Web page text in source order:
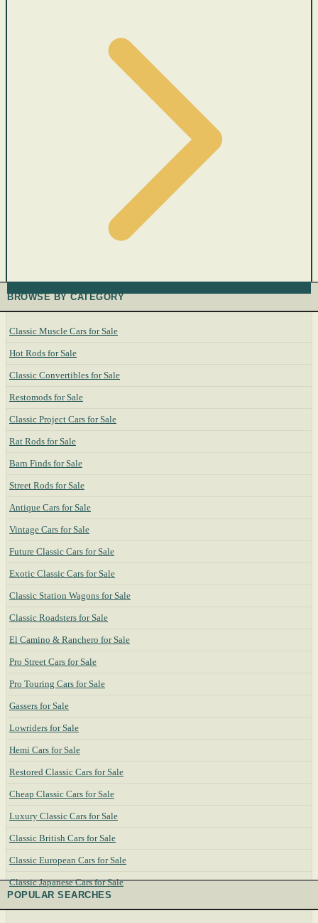
BROWSE BY CATEGORY
Classic Muscle Cars for Sale
Hot Rods for Sale
Classic Convertibles for Sale
Restomods for Sale
Classic Project Cars for Sale
Rat Rods for Sale
Barn Finds for Sale
Street Rods for Sale
Antique Cars for Sale
Vintage Cars for Sale
Future Classic Cars for Sale
Exotic Classic Cars for Sale
Classic Station Wagons for Sale
Classic Roadsters for Sale
El Camino & Ranchero for Sale
Pro Street Cars for Sale
Pro Touring Cars for Sale
Gassers for Sale
Lowriders for Sale
Hemi Cars for Sale
Restored Classic Cars for Sale
Cheap Classic Cars for Sale
Luxury Classic Cars for Sale
Classic British Cars for Sale
Classic European Cars for Sale
Classic Japanese Cars for Sale
POPULAR SEARCHES